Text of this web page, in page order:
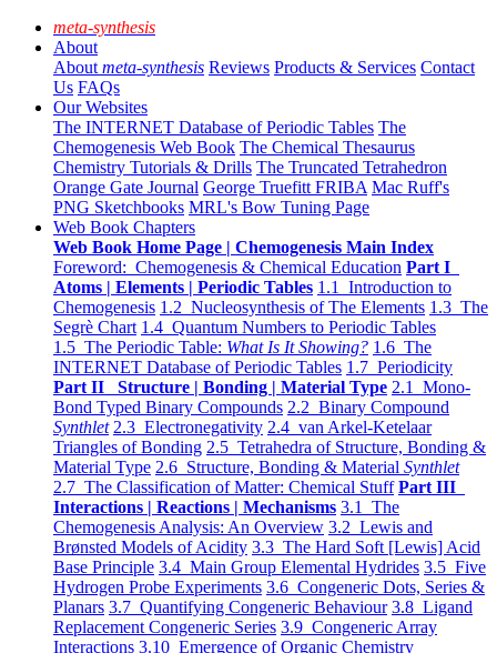
meta-synthesis
About
About meta-synthesis Reviews Products & Services Contact
Us FAQs
Our Websites
The INTERNET Database of Periodic Tables The
Chemogenesis Web Book The Chemical Thesaurus
Chemistry Tutorials & Drills The Truncated Tetrahedron
Orange Gate Journal George Truefitt FRIBA Mac Ruff's
PNG Sketchbooks MRL's Bow Tuning Page
Web Book Chapters
Web Book Home Page | Chemogenesis Main Index
Foreword: Chemogenesis & Chemical Education Part I
Atoms | Elements | Periodic Tables 1.1 Introduction to
Chemogenesis 1.2 Nucleosynthesis of The Elements 1.3 The
Segrè Chart 1.4 Quantum Numbers to Periodic Tables
1.5 The Periodic Table: What Is It Showing? 1.6 The
INTERNET Database of Periodic Tables 1.7 Periodicity
Part II Structure | Bonding | Material Type 2.1 Mono-
Bond Typed Binary Compounds 2.2 Binary Compound
Synthlet 2.3 Electronegativity 2.4 van Arkel-Ketelaar
Triangles of Bonding 2.5 Tetrahedra of Structure, Bonding &
Material Type 2.6 Structure, Bonding & Material Synthlet
2.7 The Classification of Matter: Chemical Stuff Part III
Interactions | Reactions | Mechanisms 3.1 The
Chemogenesis Analysis: An Overview 3.2 Lewis and
Brønsted Models of Acidity 3.3 The Hard Soft [Lewis] Acid
Base Principle 3.4 Main Group Elemental Hydrides 3.5 Five
Hydrogen Probe Experiments 3.6 Congeneric Dots, Series &
Planars 3.7 Quantifying Congeneric Behaviour 3.8 Ligand
Replacement Congeneric Series 3.9 Congeneric Array
Interactions 3.10 Emergence of Organic Chemistry